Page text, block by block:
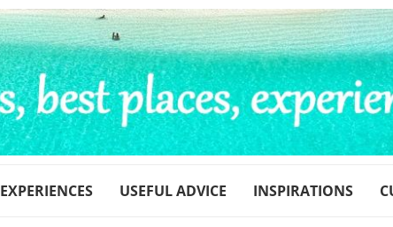
USEFUL ADVICE INSPIRATIONS